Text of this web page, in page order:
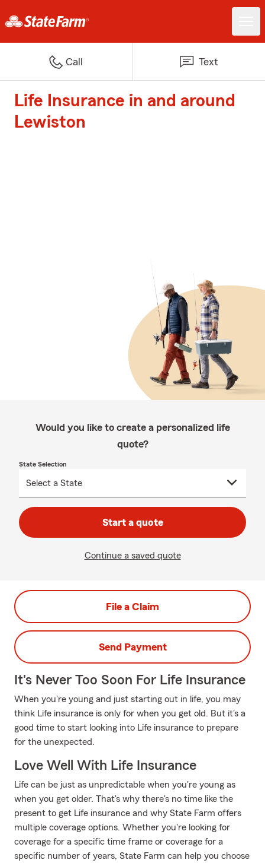
Call Text
Life Insurance in and around
Lewiston
Would you like to create a personalized life
quote?
State Selection
Start a quote
Continue a saved quote
File a Claim
Send Payment
It's Never Too Soon For Life Insurance
When you're young and just starting out in life, you may
think Life insurance is only for when you get old. But it's a
good time to start looking into Life insurance to prepare
for the unexpected.
Love Well With Life Insurance
Life can be just as unpredictable when you're young as
when you get older. That's why there's no time like the
present to get Life insurance and why State Farm offers
multiple coverage options. Whether you're looking for
coverage for a specific time frame or coverage for a
specific number of years, State Farm can help you choose